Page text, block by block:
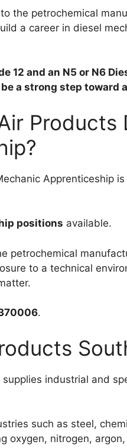
the petrochemical
a career in diesel
12 and an N5 or N6
a strong step toward
Products
Apprenticeship
positions available.
petrochemical
to a technical
.
industrial and
such as steel,
oxygen, nitrogen,